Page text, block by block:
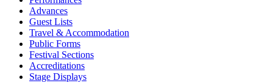
Advances
Guest Lists
Travel & Accommodation
Public Forms
Festival Sections
Accreditations
Stage Displays